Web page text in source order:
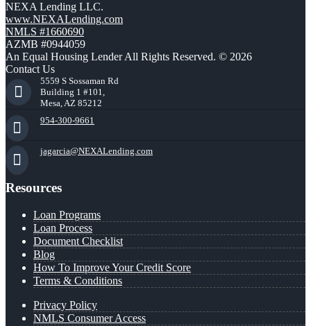
NEXA Lending LLC.
www.NEXALending.com
NMLS #1660690
AZMB #0944059
An Equal Housing Lender All Rights Reserved. © 2026
Contact Us
5559 S Sossaman Rd
Building 1 #101,
Mesa, AZ 85212
954-300-9661
jagarcia@NEXALending.com
Resources
Loan Programs
Loan Process
Document Checklist
Blog
How To Improve Your Credit Score
Terms & Conditions
Privacy Policy
NMLS Consumer Access